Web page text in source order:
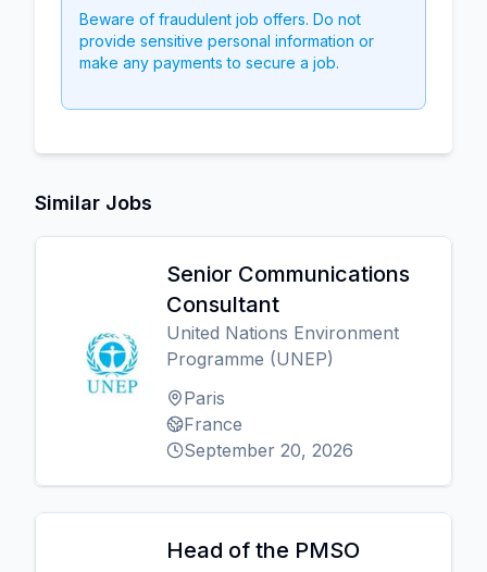
Beware of fraudulent job offers. Do not
provide sensitive personal information or
make any payments to secure a job.
Similar Jobs
Senior Communications
Consultant
United Nations Environment
Programme (UNEP)
Paris
France
September 20, 2026
Head of the PMSO